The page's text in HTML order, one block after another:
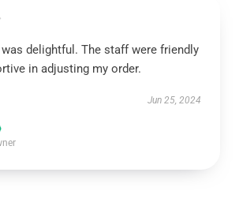
delightful. The staff were friendly
in adjusting my order.
Jun 25, 2024